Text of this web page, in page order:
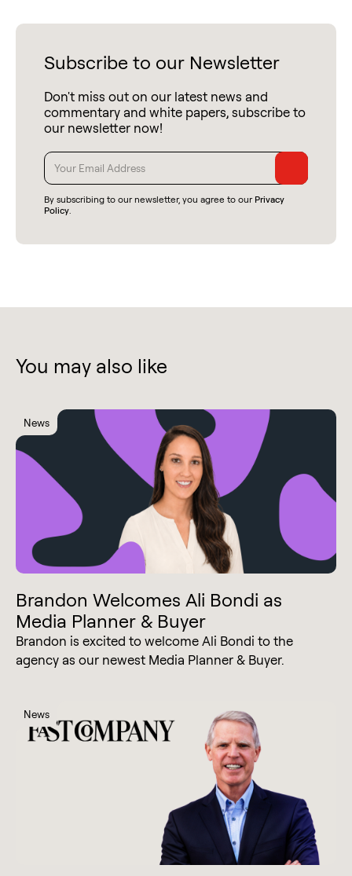
Subscribe to our Newsletter
Don't miss out on our latest news and
commentary and white papers, subscribe to
our newsletter now!
By subscribing to our newsletter, you agree to our Privacy
Policy.
You may also like
News
Brandon Welcomes Ali Bondi as
Media Planner & Buyer
Brandon is excited to welcome Ali Bondi to the
agency as our newest Media Planner & Buyer.
News